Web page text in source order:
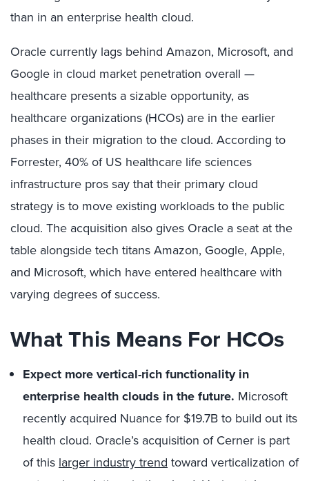
than in an enterprise health cloud.
Oracle currently lags behind Amazon, Microsoft, and
Google in cloud market penetration overall —
healthcare presents a sizable opportunity, as
healthcare organizations (HCOs) are in the earlier
phases in their migration to the cloud. According to
Forrester, 40% of US healthcare life sciences
infrastructure pros say that their primary cloud
strategy is to move existing workloads to the public
cloud. The acquisition also gives Oracle a seat at the
table alongside tech titans Amazon, Google, Apple,
and Microsoft, which have entered healthcare with
varying degrees of success.
What This Means For HCOs
Expect more vertical-rich functionality in
enterprise health clouds in the future. Microsoft
recently acquired Nuance for $19.7B to build out its
health cloud. Oracle’s acquisition of Cerner is part
of this larger industry trend toward verticalization of